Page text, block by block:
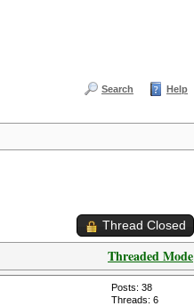
Search Help
Thread Closed
Threaded Mode
Posts: 38
Threads: 6